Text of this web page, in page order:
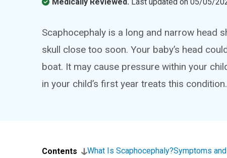
Scaphocephaly is a long and narrow head
skull close too soon. Your baby’s head
boat. It may cause pressure within your
in your child’s first year treats this condition.
Contents What Is Scaphocephaly?Symptoms